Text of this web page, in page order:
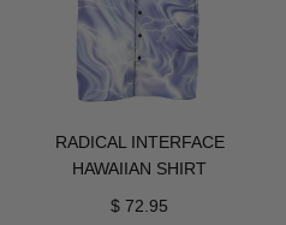
RADICAL INTERFACE
HAWAIIAN SHIRT
$ 72.95